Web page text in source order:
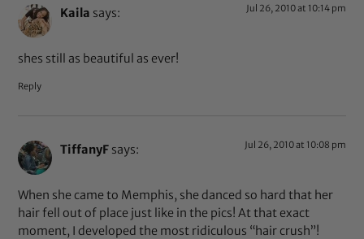
Kaila says: Jul 26, 2010 at 10:14 pm
shes still as beautiful as ever!
Reply
TiffanyF says: Jul 26, 2010 at 10:08 pm
When she came to Memphis, she danced so hard that her
hair fell out of place just like in the pics! At that exact
moment, I developed the most ridiculous “hair crush”!